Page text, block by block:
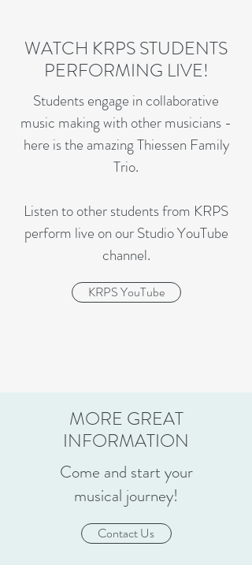
WATCH KRPS STUDENTS
PERFORMING LIVE!
Students engage in collaborative
music making with other musicians -
here is the amazing Thiessen Family
Trio.
Listen to other students from KRPS
perform live on our Studio YouTube
channel.
KRPS YouTube
MORE GREAT
INFORMATION
Come and start your
musical journey!
Contact Us